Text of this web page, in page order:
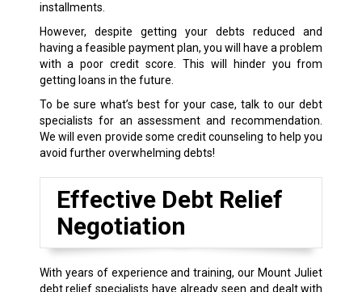
installments.
However, despite getting your debts reduced and
having a feasible payment plan, you will have a problem
with a poor credit score. This will hinder you from
getting loans in the future.
To be sure what’s best for your case, talk to our debt
specialists for an assessment and recommendation.
We will even provide some credit counseling to help you
avoid further overwhelming debts!
Effective Debt Relief
Negotiation
With years of experience and training, our Mount Juliet
debt relief specialists have already seen and dealt with